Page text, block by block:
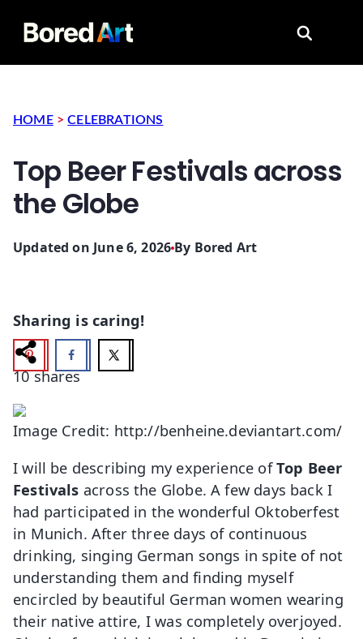
Search
HOME >CELEBRATIONS
Top Beer Festivals across
the Globe
Updated on June 6, 2026 By Bored Art
Sharing is caring!
10 shares
Image Credit: http://benheine.deviantart.com/
I will be describing my experience ofTop Beer
Festivals across the Globe. A few days back I
had participated in the wonderful Oktoberfest
in Munich. After three days of continuous
drinking, singing German songs in spite of not
understanding them and finding myself
encircled by beautiful German women wearing
their native attire, I was completely overjoyed.